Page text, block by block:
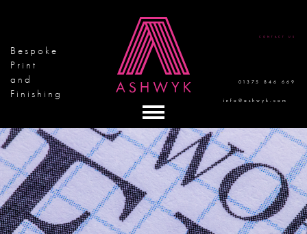
Bespoke
Print
and
Finishing
CONTACT US
01375 846 669
info@ashwyk.com